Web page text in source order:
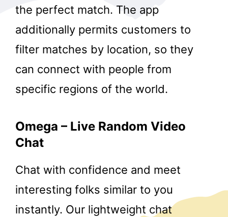
the perfect match. The app
additionally permits customers to
filter matches by location, so they
can connect with people from
specific regions of the world.
Omega – Live Random Video
Chat
Chat with confidence and meet
interesting folks similar to you
instantly. Our lightweight chat